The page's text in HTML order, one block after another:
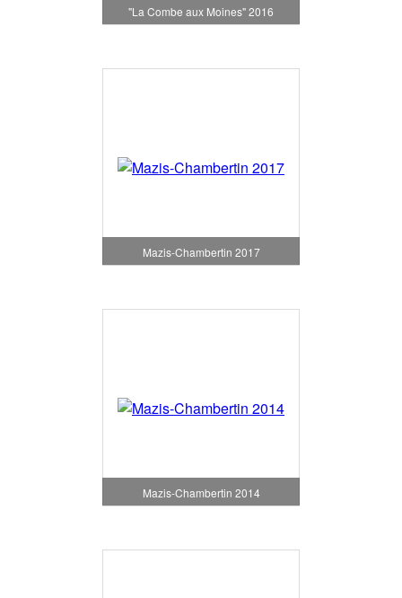
"La Combe aux Moines" 2016
Mazis-Chambertin 2017
Mazis-Chambertin 2014